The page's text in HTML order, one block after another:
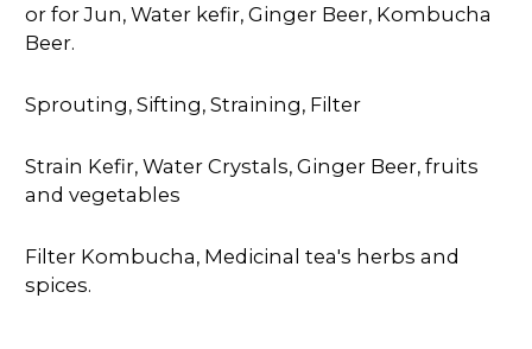
or for Jun, Water kefir, Ginger Beer, Kombucha
Beer.
Sprouting, Sifting, Straining, Filter
Strain Kefir, Water Crystals, Ginger Beer, fruits
and vegetables
Filter Kombucha, Medicinal tea's herbs and
spices.